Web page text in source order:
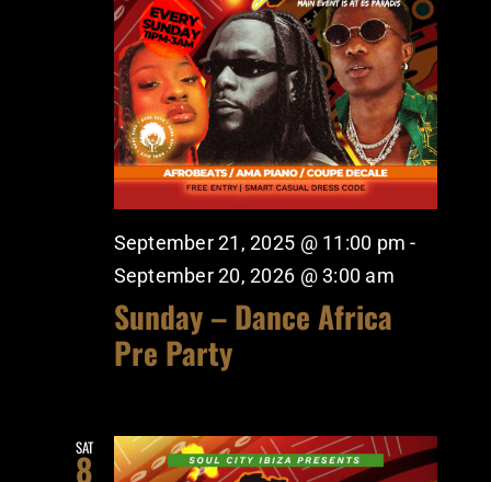
September 21, 2025 @ 11:00 pm -
September 20, 2026 @ 3:00 am
Sunday – Dance Africa
Pre Party
SAT
8